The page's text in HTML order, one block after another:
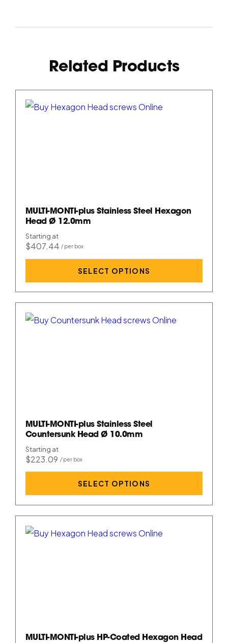
Related Products
MULTI-MONTI-plus Stainless Steel Hexagon
Head Ø 12.0mm
Starting at
$407.44
SELECT OPTIONS
MULTI-MONTI-plus Stainless Steel
Countersunk Head Ø 10.0mm
Starting at
$223.09
SELECT OPTIONS
MULTI-MONTI-plus HP-Coated Hexagon Head